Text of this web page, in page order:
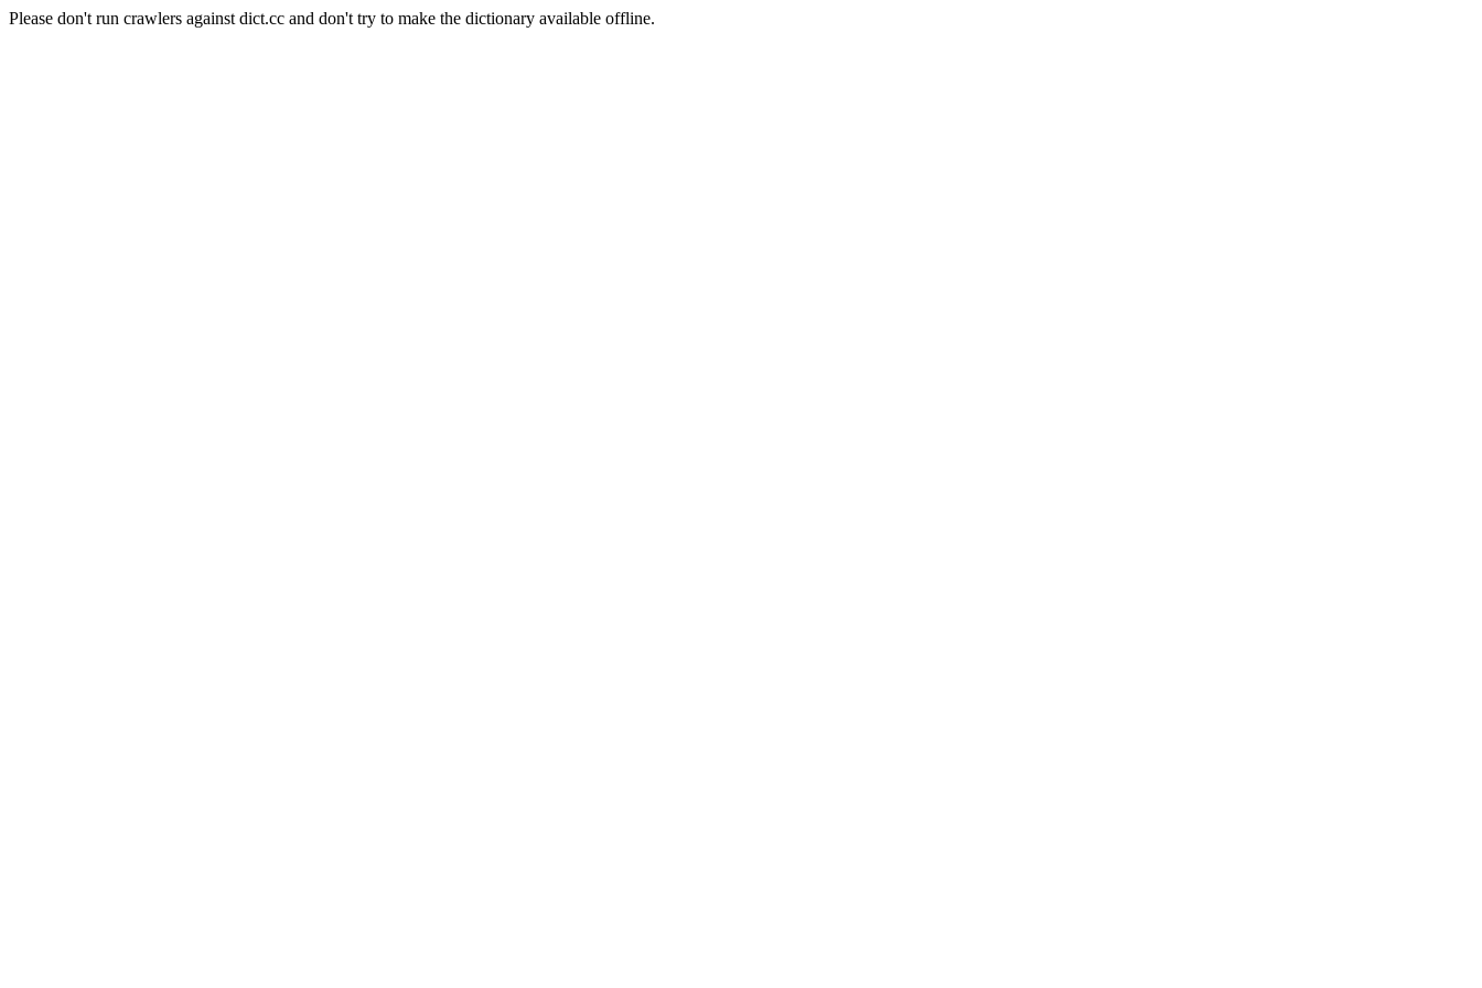
Please don't run crawlers against dict.cc and don't try to make the dictionary available offline.